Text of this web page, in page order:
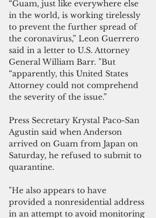
“Guam, just like everywhere else
in the world, is working tirelessly
to prevent the further spread of
the coronavirus,” Leon Guerrero
said in a letter to U.S. Attorney
General William Barr. "But
“apparently, this United States
Attorney could not comprehend
the severity of the issue.”
Press Secretary Krystal Paco-San
Agustin said when Anderson
arrived on Guam from Japan on
Saturday, he refused to submit to
quarantine.
"He also appears to have
provided a nonresidential address
in an attempt to avoid monitoring